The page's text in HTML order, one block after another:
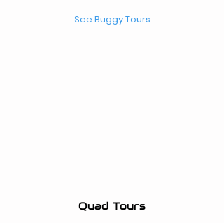
See Buggy Tours
Quad Tours